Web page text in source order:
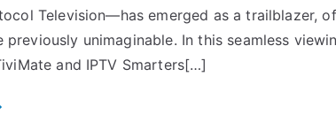
Television—has emerged as a trailblazer,
previously unimaginable. In this seamless
and IPTV Smarters[…]